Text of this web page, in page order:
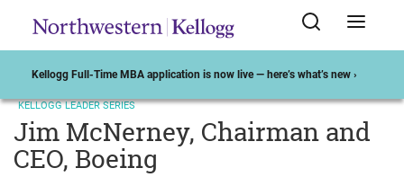
Kellogg Full-Time MBA application is now live — here’s what’s new ›
Jim McNerney, Chairman and
CEO, Boeing
KELLOGG LEADER SERIES